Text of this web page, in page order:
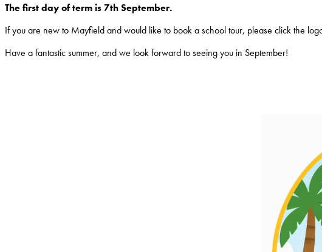
The first day of term is 7th September.
If you are new to Mayfield and would like to book a school tour, please click the
Have a fantastic summer, and we look forward to seeing you in September!